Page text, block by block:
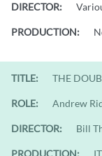
DIRECTOR:
PRODUCTION:
TITLE: THE
ROLE: Andrew
DIRECTOR: Bill